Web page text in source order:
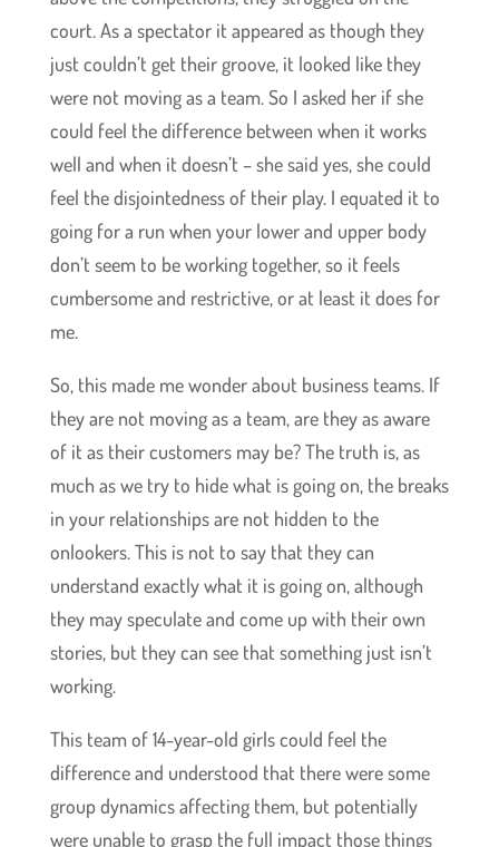
court. As a spectator it appeared as though they
just couldn’t get their groove, it looked like they
were not moving as a team. So I asked her if she
could feel the difference between when it works
well and when it doesn’t – she said yes, she could
feel the disjointedness of their play. I equated it to
going for a run when your lower and upper body
don’t seem to be working together, so it feels
cumbersome and restrictive, or at least it does for
me.
So, this made me wonder about business teams. If
they are not moving as a team, are they as aware
of it as their customers may be? The truth is, as
much as we try to hide what is going on, the breaks
in your relationships are not hidden to the
onlookers. This is not to say that they can
understand exactly what it is going on, although
they may speculate and come up with their own
stories, but they can see that something just isn’t
working.
This team of 14-year-old girls could feel the
difference and understood that there were some
group dynamics affecting them, but potentially
were unable to grasp the full impact those things